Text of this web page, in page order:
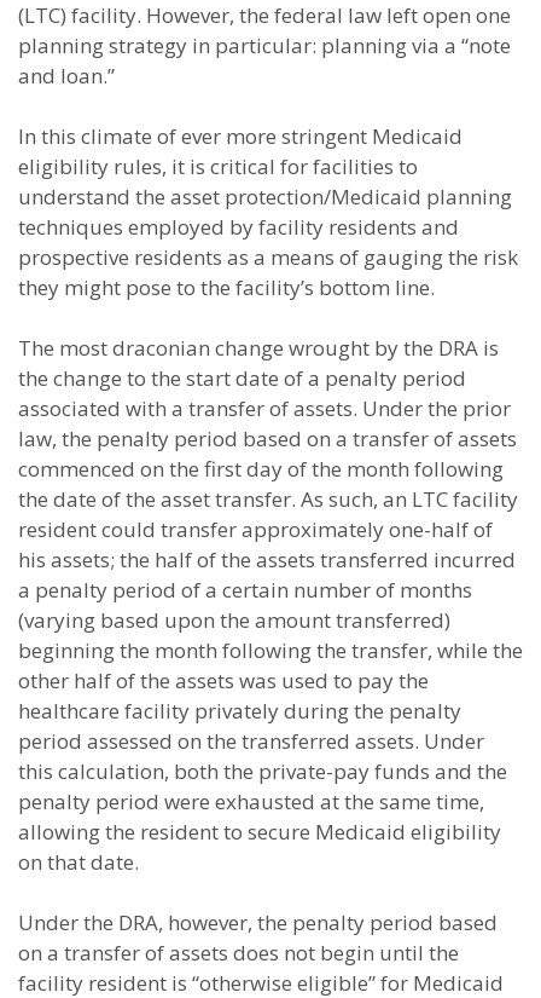
(LTC) facility. However, the federal law left open one
planning strategy in particular: planning via a “note
and loan.”
In this climate of ever more stringent Medicaid
eligibility rules, it is critical for facilities to
understand the asset protection/Medicaid planning
techniques employed by facility residents and
prospective residents as a means of gauging the risk
they might pose to the facility’s bottom line.
The most draconian change wrought by the DRA is
the change to the start date of a penalty period
associated with a transfer of assets. Under the prior
law, the penalty period based on a transfer of assets
commenced on the first day of the month following
the date of the asset transfer. As such, an LTC facility
resident could transfer approximately one-half of
his assets; the half of the assets transferred incurred
a penalty period of a certain number of months
(varying based upon the amount transferred)
beginning the month following the transfer, while the
other half of the assets was used to pay the
healthcare facility privately during the penalty
period assessed on the transferred assets. Under
this calculation, both the private-pay funds and the
penalty period were exhausted at the same time,
allowing the resident to secure Medicaid eligibility
on that date.
Under the DRA, however, the penalty period based
on a transfer of assets does not begin until the
facility resident is “otherwise eligible” for Medicaid